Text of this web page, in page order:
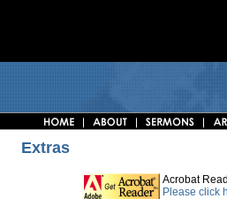
Extras
Acrobat
Please click